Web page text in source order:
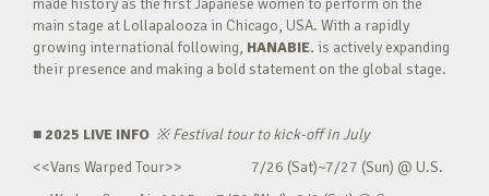
made history as the first Japanese women to perform on the
main stage at Lollapalooza in Chicago, USA. With a rapidly
growing international following, HANABIE. is actively expanding
their presence and making a bold statement on the global stage.
■ 2025 LIVE INFO ※Festival tour to kick-off in July
<<Vans Warped Tour>> 7/26 (Sat)~7/27 (Sun) @ U.S.